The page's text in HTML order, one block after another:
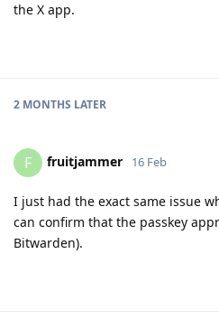
the X app.
2 MONTHS LATER
F fruitjammer 16 Feb
I just had the exact same issue
can confirm that the passkey
Bitwarden).